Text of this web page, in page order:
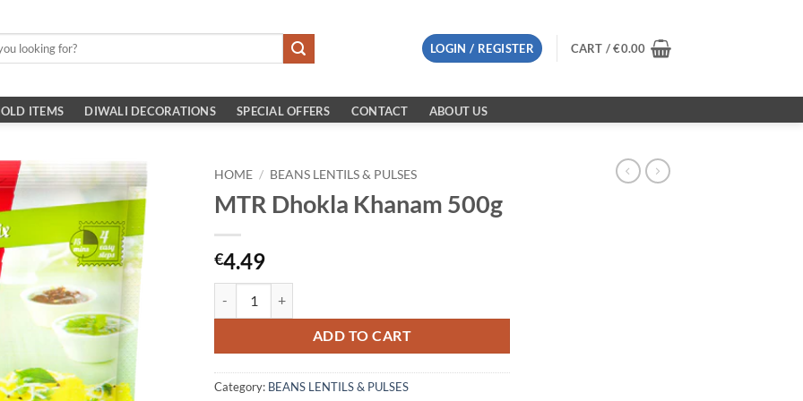
LOGIN / REGISTER CART /€0.00
ITEMS DIWALI DECORATIONS SPECIAL OFFERS CONTACT ABOUT US
HOME / BEANS LENTILS & PULSES
MTR Dhokla Khanam 500g
€4.49
ADD TO CART
Category: BEANS LENTILS & PULSES